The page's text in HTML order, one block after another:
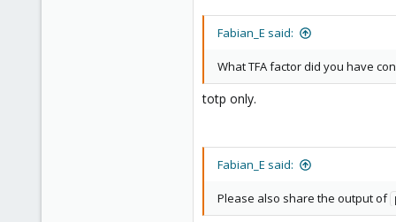
Fabian_E said:
What TFA factor did you have
totp only.
Fabian_E said:
Please also share the output of